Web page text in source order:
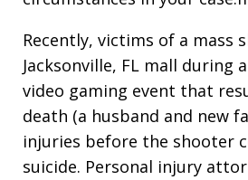
Recently, victims of a mass
Jacksonville, FL mall during
video gaming event that
death (a husband and new
injuries before the shooter
suicide. Personal injury